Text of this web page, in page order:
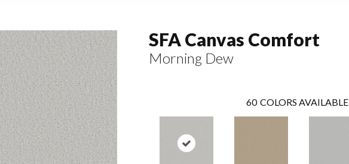
SFA Canvas Comfort
Morning Dew
60 COLORS AVAILABLE